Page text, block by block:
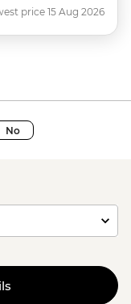
price 15 Aug 2026
No